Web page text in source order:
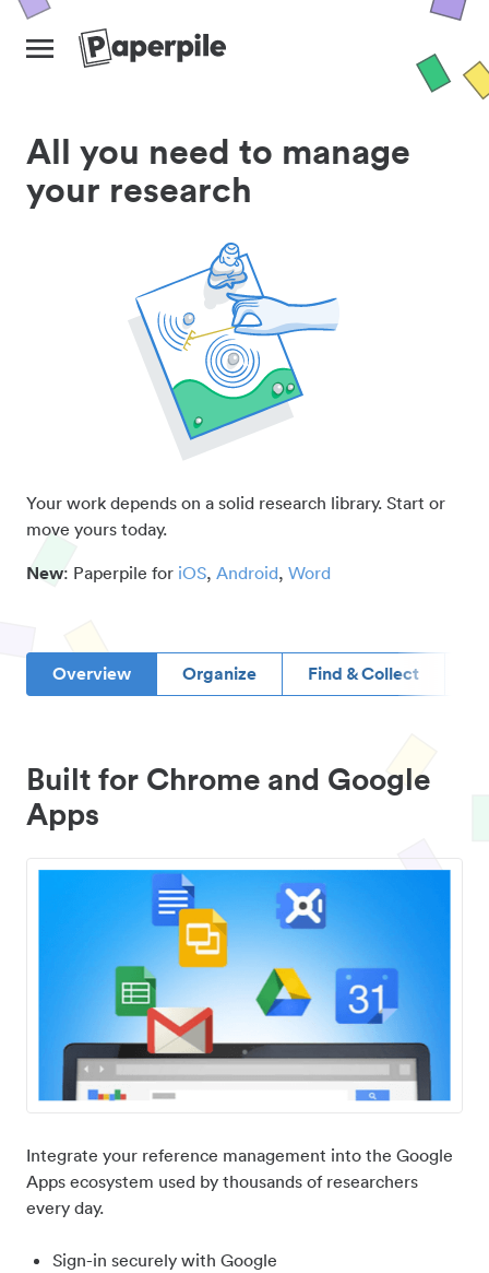
All you need to manage
your research
Your work depends on a solid research library. Start or
move yours today.
New: Paperpile for iOS, Android, Word
Overview Organize Find & Collect
Built for Chrome and Google
Apps
Integrate your reference management into the Google
Apps ecosystem used by thousands of researchers
every day.
Sign-in securely with Google